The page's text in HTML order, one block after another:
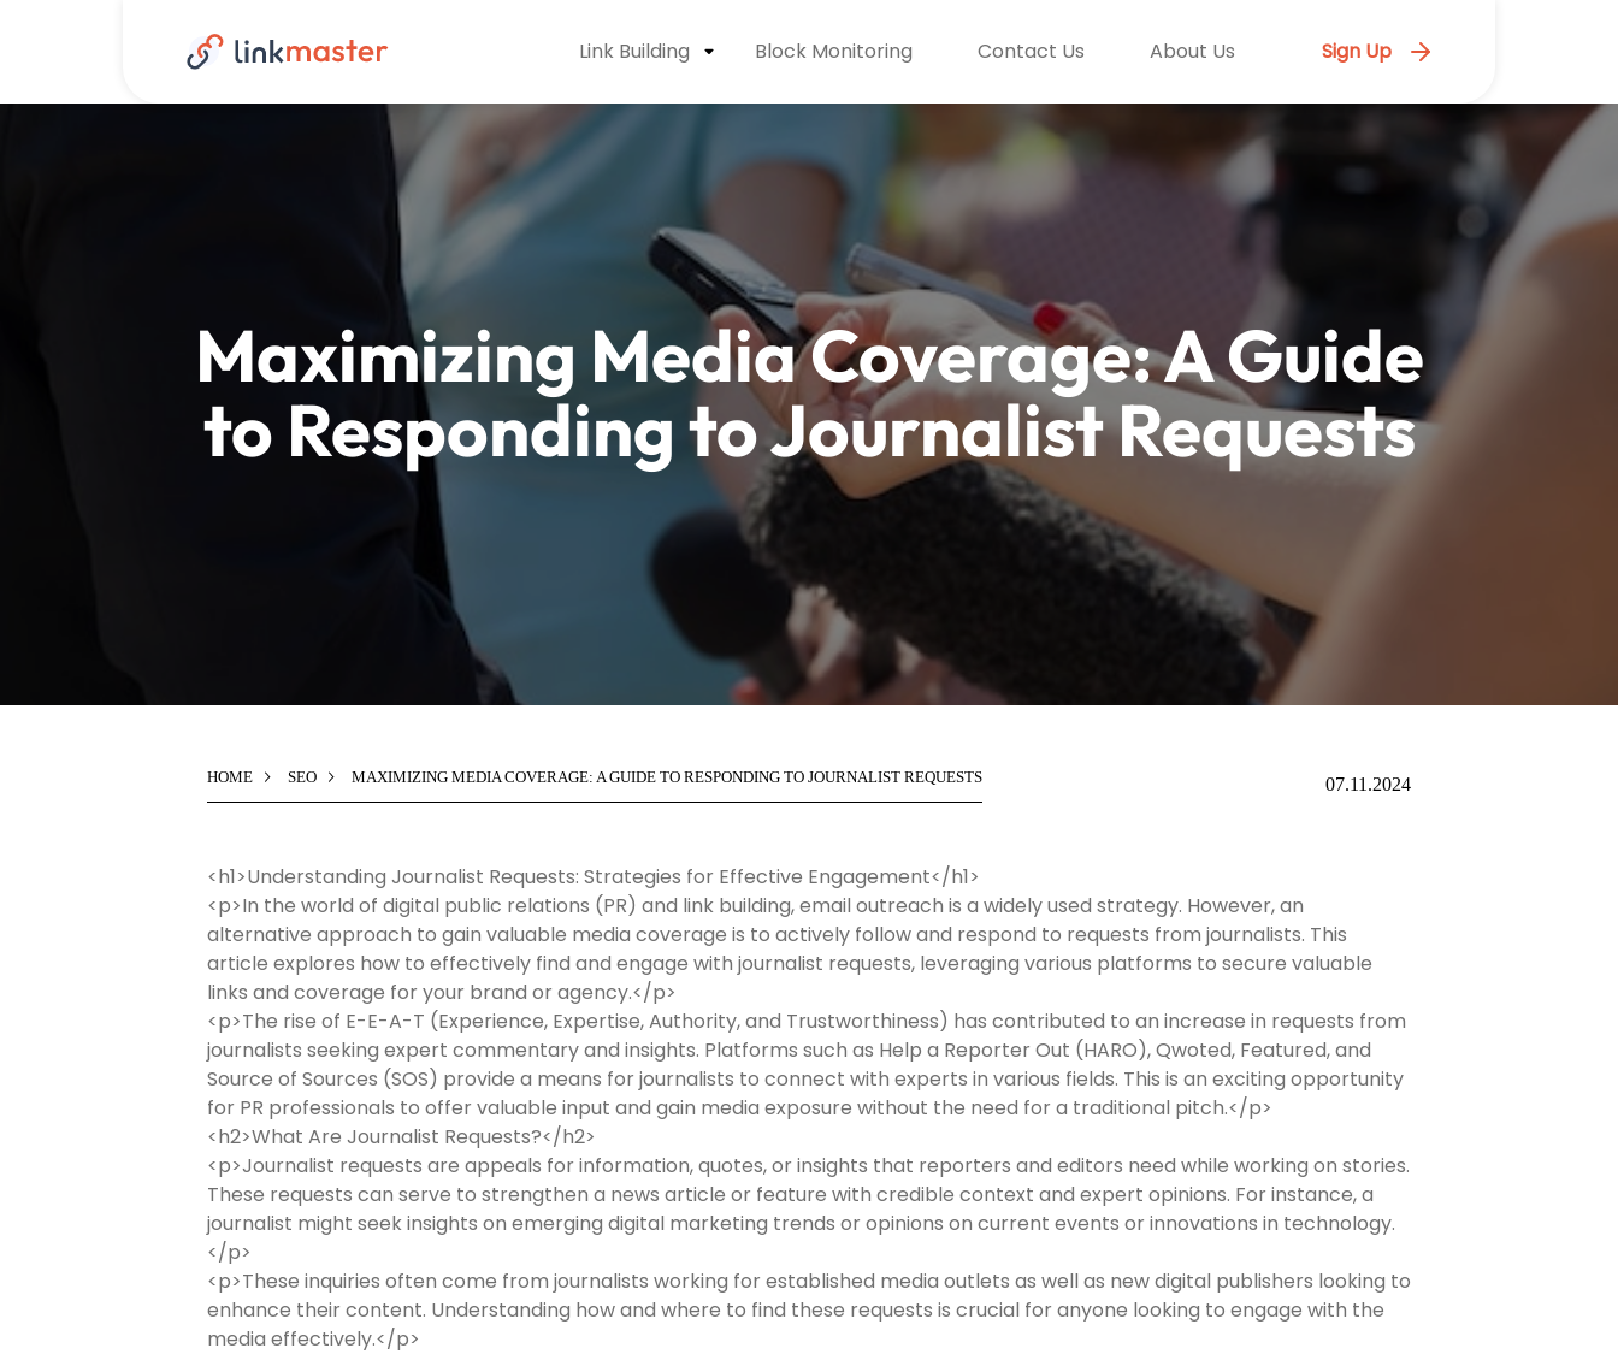
Link Building Block Monitoring Contact Us About Us Sign Up
Maximizing Media Coverage: A Guide
to Responding to Journalist Requests
HOME SEO MAXIMIZING MEDIA COVERAGE: A GUIDE TO RESPONDING TO JOURNALIST REQUESTS 07.11.2024
<h1>Understanding Journalist Requests: Strategies for Effective Engagement</h1>
<p>In the world of digital public relations (PR) and link building, email outreach is a widely used strategy. However, an
alternative approach to gain valuable media coverage is to actively follow and respond to requests from journalists. This
article explores how to effectively find and engage with journalist requests, leveraging various platforms to secure valuable
links and coverage for your brand or agency.</p>
<p>The rise of E-E-A-T (Experience, Expertise, Authority, and Trustworthiness) has contributed to an increase in requests from
journalists seeking expert commentary and insights. Platforms such as Help a Reporter Out (HARO), Qwoted, Featured, and
Source of Sources (SOS) provide a means for journalists to connect with experts in various fields. This is an exciting opportunity
for PR professionals to offer valuable input and gain media exposure without the need for a traditional pitch.</p>
<h2>What Are Journalist Requests?</h2>
<p>Journalist requests are appeals for information, quotes, or insights that reporters and editors need while working on stories.
These requests can serve to strengthen a news article or feature with credible context and expert opinions. For instance, a
journalist might seek insights on emerging digital marketing trends or opinions on current events or innovations in technology.
</p>
<p>These inquiries often come from journalists working for established media outlets as well as new digital publishers looking to
enhance their content. Understanding how and where to find these requests is crucial for anyone looking to engage with the
media effectively.</p>